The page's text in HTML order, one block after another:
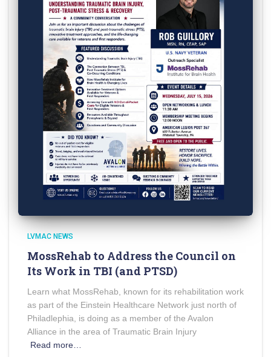
LVMAC NEWS
MossRehab to Address the Council on
Its Work in TBI (and PTSD)
Learn what MossRehab, known for its rehabilitation work
as part of the Einstein Healthcare Network just north of
Philadlephia, is doing as a member of the Avalon
Alliance in the area of Traumatic Brain Injury
Read more…